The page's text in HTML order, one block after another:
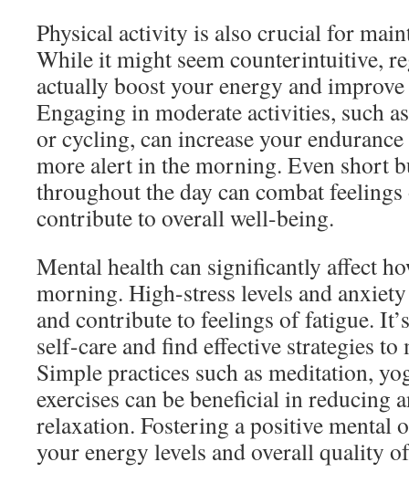
Physical activity is also crucial for
While it might seem counterintuitive,
actually boost your energy and
Engaging in moderate activities, such
or cycling, can increase your
more alert in the morning. Even short
throughout the day can combat
contribute to overall well-being.
Mental health can significantly affect
morning. High-stress levels and
and contribute to feelings of fatigue.
self-care and find effective strategies to
Simple practices such as meditation,
exercises can be beneficial in reducing
relaxation. Fostering a positive mental
your energy levels and overall quality